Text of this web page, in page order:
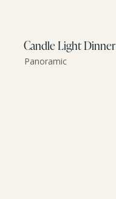
Candle Light Dinner
Panoramic